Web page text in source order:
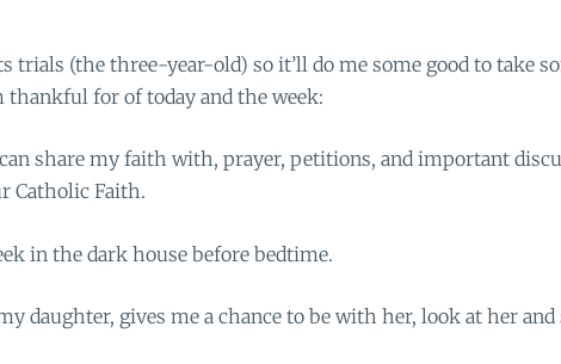
trials (the three-year-old) so it’ll do me some good to take
thankful for of today and the week:
share my faith with, prayer, petitions, and important
Catholic Faith.
in the dark house before bedtime.
daughter, gives me a chance to be with her, look at her